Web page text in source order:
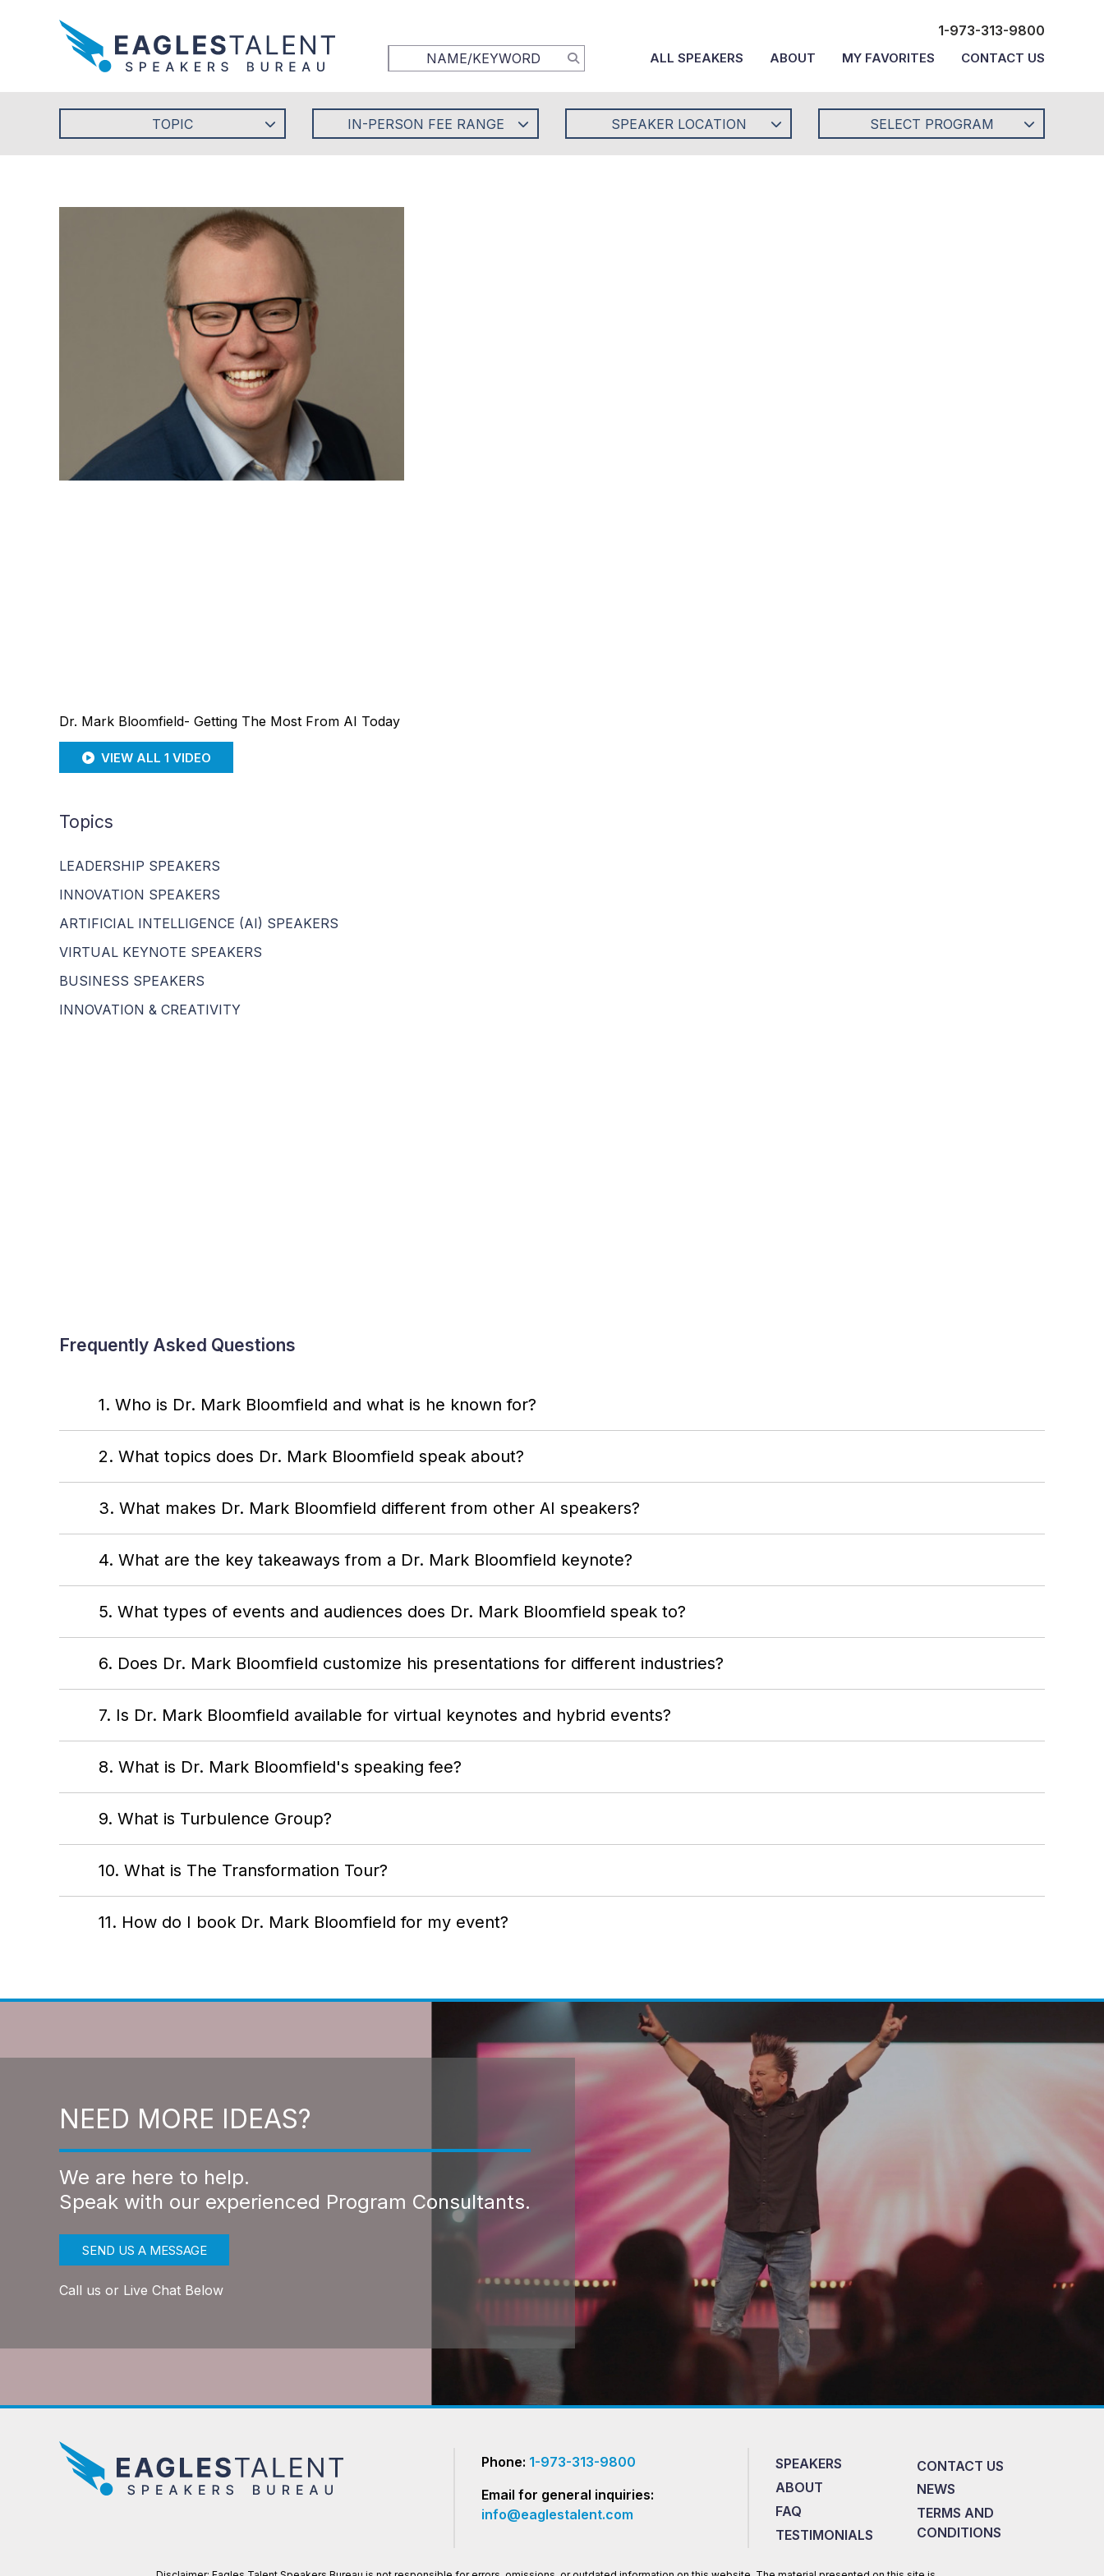
1-973-313-9800
ALL SPEAKERS ABOUT MY FAVORITES CONTACT US
TOPIC IN-PERSON FEE RANGE SPEAKER LOCATION SELECT PROGRAM
Dr. Mark Bloomfield- Getting The Most From AI Today
VIEW ALL 1 VIDEO
Topics
LEADERSHIP SPEAKERS
INNOVATION SPEAKERS
ARTIFICIAL INTELLIGENCE (AI) SPEAKERS
VIRTUAL KEYNOTE SPEAKERS
BUSINESS SPEAKERS
INNOVATION & CREATIVITY
Frequently Asked Questions
1. Who is Dr. Mark Bloomfield and what is he known for?
2. What topics does Dr. Mark Bloomfield speak about?
3. What makes Dr. Mark Bloomfield different from other AI speakers?
4. What are the key takeaways from a Dr. Mark Bloomfield keynote?
5. What types of events and audiences does Dr. Mark Bloomfield speak to?
6. Does Dr. Mark Bloomfield customize his presentations for different industries?
7. Is Dr. Mark Bloomfield available for virtual keynotes and hybrid events?
8. What is Dr. Mark Bloomfield's speaking fee?
9. What is Turbulence Group?
10. What is The Transformation Tour?
11. How do I book Dr. Mark Bloomfield for my event?
NEED MORE IDEAS?
We are here to help.
Speak with our experienced Program Consultants.
SEND US A MESSAGE
Call us or Live Chat Below
Phone: 1-973-313-9800
Email for general inquiries:
info@eaglestalent.com
SPEAKERS
ABOUT
FAQ
TESTIMONIALS
CONTACT US
NEWS
TERMS AND
CONDITIONS